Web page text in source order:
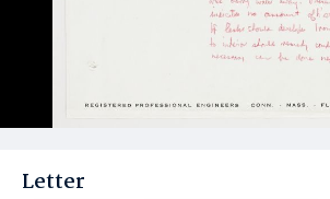
Letter